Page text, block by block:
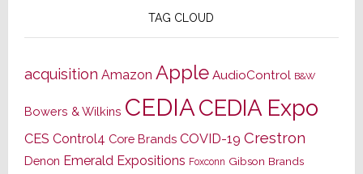
TAG CLOUD
acquisition Amazon Apple AudioControl B&W
Bowers & Wilkins CEDIACEDIA Expo
CES Control4 Core Brands COVID-19 Crestron
Denon Emerald Expositions Foxconn Gibson Brands